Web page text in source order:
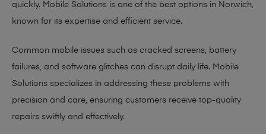
quickly. Mobile Solutions is one of the best options in Norwich,
known for its expertise and efficient service.
Common mobile issues such as cracked screens, battery
failures, and software glitches can disrupt daily life. Mobile
Solutions specializes in addressing these problems with
precision and care, ensuring customers receive top-quality
repairs swiftly and effectively.